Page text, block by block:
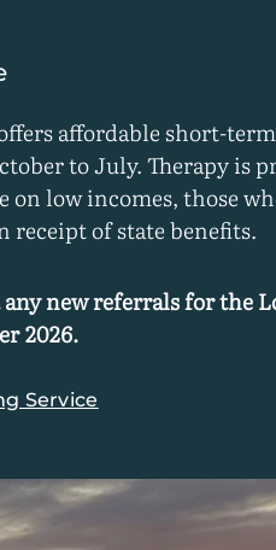
affordable short-term
to July. Therapy is
low incomes, those
receipt of state benefits.
new referrals for the
2026.
Service